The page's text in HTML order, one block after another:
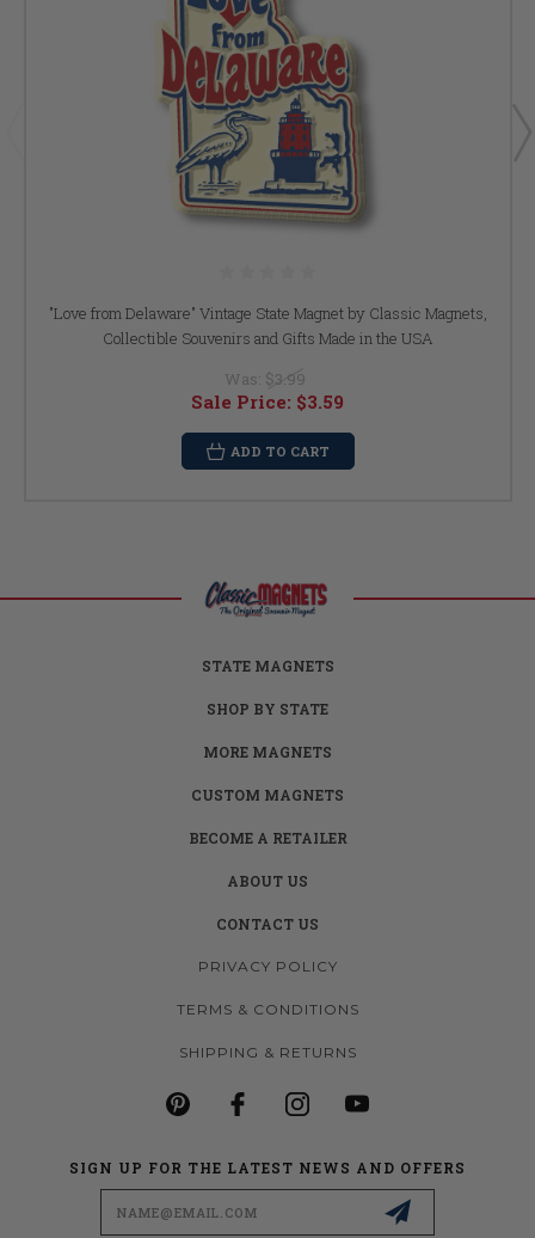
"Love from Delaware" Vintage State Magnet by Classic Magnets,
Collectible Souvenirs and Gifts Made in the USA
Was: $3.99
Sale Price: $3.59
ADD TO CART
STATE MAGNETS
SHOP BY STATE
MORE MAGNETS
CUSTOM MAGNETS
BECOME A RETAILER
ABOUT US
CONTACT US
PRIVACY POLICY
TERMS & CONDITIONS
SHIPPING & RETURNS
SIGN UP FOR THE LATEST NEWS AND OFFERS